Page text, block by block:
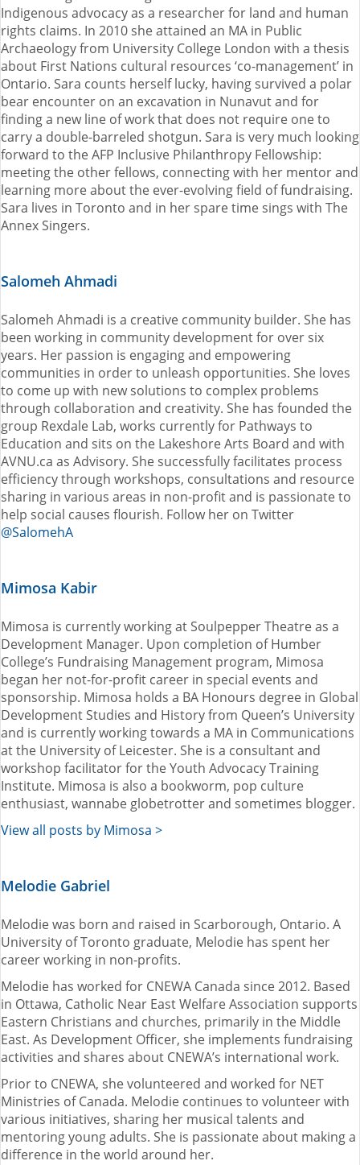
Indigenous advocacy as a researcher for land and human
rights claims. In 2010 she attained an MA in Public
Archaeology from University College London with a thesis
about First Nations cultural resources ‘co-management’ in
Ontario. Sara counts herself lucky, having survived a polar
bear encounter on an excavation in Nunavut and for
finding a new line of work that does not require one to
carry a double-barreled shotgun. Sara is very much looking
forward to the AFP Inclusive Philanthropy Fellowship:
meeting the other fellows, connecting with her mentor and
learning more about the ever-evolving field of fundraising.
Sara lives in Toronto and in her spare time sings with The
Annex Singers.
Salomeh Ahmadi
Salomeh Ahmadi is a creative community builder. She has
been working in community development for over six
years. Her passion is engaging and empowering
communities in order to unleash opportunities. She loves
to come up with new solutions to complex problems
through collaboration and creativity. She has founded the
group Rexdale Lab, works currently for Pathways to
Education and sits on the Lakeshore Arts Board and with
AVNU.ca as Advisory. She successfully facilitates process
efficiency through workshops, consultations and resource
sharing in various areas in non-profit and is passionate to
help social causes flourish. Follow her on Twitter
@SalomehA
Mimosa Kabir
Mimosa is currently working at Soulpepper Theatre as a
Development Manager. Upon completion of Humber
College’s Fundraising Management program, Mimosa
began her not-for-profit career in special events and
sponsorship. Mimosa holds a BA Honours degree in Global
Development Studies and History from Queen’s University
and is currently working towards a MA in Communications
at the University of Leicester. She is a consultant and
workshop facilitator for the Youth Advocacy Training
Institute. Mimosa is also a bookworm, pop culture
enthusiast, wannabe globetrotter and sometimes blogger.
View all posts by Mimosa >
Melodie Gabriel
Melodie was born and raised in Scarborough, Ontario. A
University of Toronto graduate, Melodie has spent her
career working in non-profits.
Melodie has worked for CNEWA Canada since 2012. Based
in Ottawa, Catholic Near East Welfare Association supports
Eastern Christians and churches, primarily in the Middle
East. As Development Officer, she implements fundraising
activities and shares about CNEWA’s international work.
Prior to CNEWA, she volunteered and worked for NET
Ministries of Canada. Melodie continues to volunteer with
various initiatives, sharing her musical talents and
mentoring young adults. She is passionate about making a
difference in the world around her.